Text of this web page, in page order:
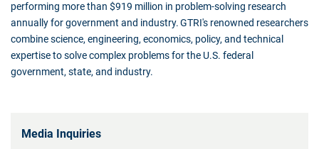
performing more than $919 million in problem-solving research
annually for government and industry. GTRI's renowned researchers
combine science, engineering, economics, policy, and technical
expertise to solve complex problems for the U.S. federal
government, state, and industry.
Media Inquiries